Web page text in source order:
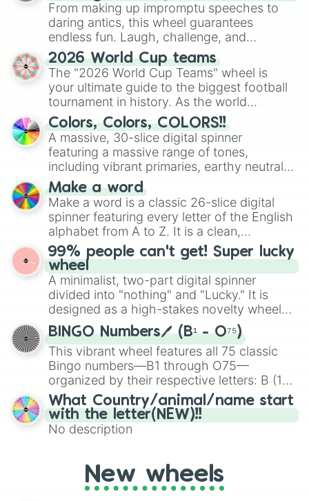
From making up impromptu speeches to
daring antics, this wheel guarantees
endless fun. Laugh, challenge, and
discover new sides of your friends. Who's
ready for a spin?
2026 World Cup teams
The "2026 World Cup Teams" wheel is
your ultimate guide to the biggest football
tournament in history. As the world
prepares for the 2026 expansion, this
wheel features all 48 nations that have
secured their spots in the United States,
Mexico, and Canada.
Colors, Colors, COLORS!!
A massive, 30-slice digital spinner
featuring a massive range of tones,
including vibrant primaries, earthy neutrals,
and soft pastels like Vermilion, Hazel,
Emerald, Aquamarine, Bubblegum, and
various shades of gray. It is built for
maximum variety when you need a highly
specific color selection.
Make a word
Make a word is a classic 26-slice digital
spinner featuring every letter of the English
alphabet from A to Z. It is a clean,
straightforward tool designed for literacy
exercises, creative brainstorming, and
randomized word games. Idea for use:
Give your next game night a twist by using
the wheel to pick a random starting letter
for Scattergories, or spin it multiple times
to create an acronym that players must
turn into a funny phrase.
99% people can't get! Super lucky
wheel
A minimalist, two-part digital spinner
divided into "nothing" and "Lucky." It is
designed as a high-stakes novelty wheel
for testing your luck against brutal odds.
BINGO Numbers🖊️ (B¹ - O⁷⁵)
This vibrant wheel features all 75 classic
Bingo numbers—B1 through O75—
organized by their respective letters: B (1–
15), I (16–30), N (31–45), G (46–60), and O
(61–75). Perfect for classrooms, game
nights, or virtual events, it adds a fun twist
to traditional Bingo.
What Country/animal/name start
with the letter(NEW)!!
No description
New wheels